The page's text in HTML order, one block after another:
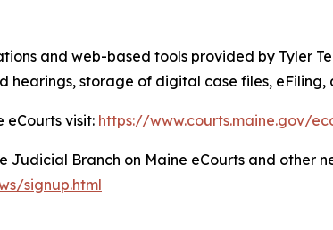
and web-based tools provided by Tyler
hearings, storage of digital case files, eFiling,
eCourts visit: https://www.courts.maine.gov/
Judicial Branch on Maine eCourts and other
signup.html